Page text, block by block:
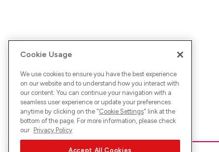
Cookie Usage
We use cookies to ensure you have the best experience
on our website and to understand how you interact with
our content. You can continue your navigation with a
seamless user experience or update your preferences
anytime by clicking on the "Cookie Settings" link at the
bottom of the page. For more information, please check
our Privacy Policy
Accept All Cookies